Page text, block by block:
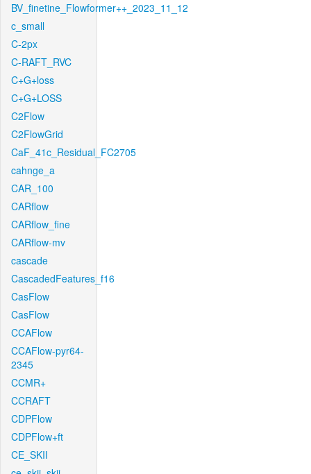
BV_finetine_Flowformer++_2023_11_12
c_small
C-2px
C-RAFT_RVC
C+G+loss
C+G+LOSS
C2Flow
C2FlowGrid
CaF_41c_Residual_FC2705
cahnge_a
CAR_100
CARflow
CARflow_fine
CARflow-mv
cascade
CascadedFeatures_f16
CasFlow
CasFlow
CCAFlow
CCAFlow-pyr64-
2345
CCMR+
CCRAFT
CDPFlow
CDPFlow+ft
CE_SKII